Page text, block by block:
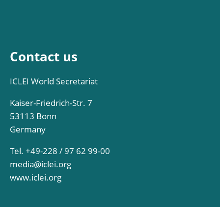
Contact us
ICLEI World Secretariat
Kaiser-Friedrich-Str. 7
53113 Bonn
Germany
Tel. +49-228 / 97 62 99-00
media@iclei.org
www.iclei.org